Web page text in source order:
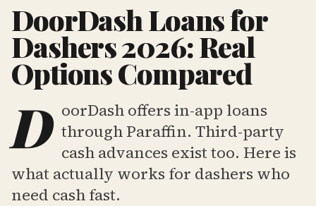
DoorDash Loans for
Dashers 2026: Real
Options Compared
D oorDash offers in-app loans
through Paraffin. Third-party
cash advances exist too. Here is
what actually works for dashers who
need cash fast.